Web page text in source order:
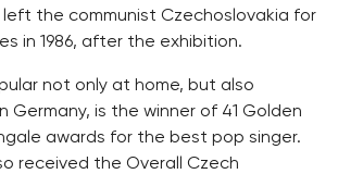
left the communist Czechoslovakia for
in 1986, after the exhibition.
not only at home, but also
Germany, is the winner of 41 Golden
awards for the best pop singer.
received the Overall Czech